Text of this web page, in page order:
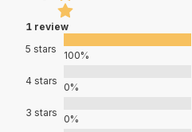
1 review
5 stars
100%
4 stars
0%
3 stars
0%